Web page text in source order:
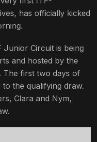
has officially kicked
Circuit is being
and hosted by the
The first two days of
the qualifying draw.
Clara and Nym,